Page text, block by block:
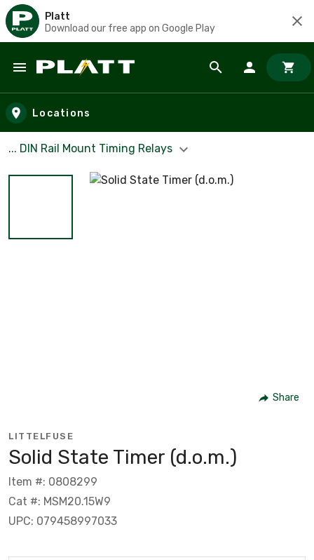
Platt
Download our free app on Google Play
Skip to main content
Locations
... DIN Rail Mount Timing Relays
Share
LITTELFUSE
Solid State Timer (d.o.m.)
Item #: 0808299
Cat #: MSM20.15W9
UPC: 079458997033